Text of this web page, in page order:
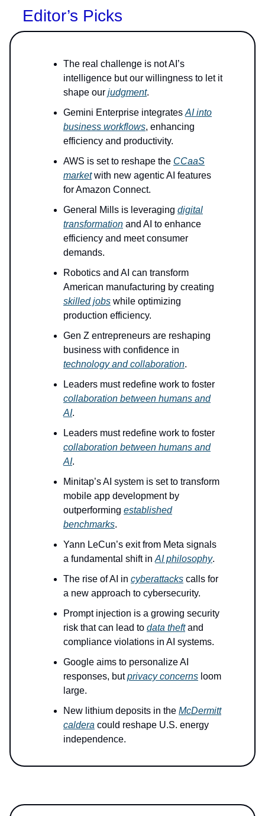
Editor’s Picks
The real challenge is not AI’s
intelligence but our willingness to let it
shape our judgment.
Gemini Enterprise integrates AI into
business workflows, enhancing
efficiency and productivity.
AWS is set to reshape the CCaaS
marketwith new agentic AI features
for Amazon Connect.
General Mills is leveraging digital
transformation and AI to enhance
efficiency and meet consumer
demands.
Robotics and AI can transform
American manufacturing by creating
skilled jobs while optimizing
production efficiency.
Gen Z entrepreneurs are reshaping
business with confidence in
technology and collaboration.
Leaders must redefine work to foster
collaboration between humans and
AI.
Leaders must redefine work to foster
collaboration between humans and
AI.
Minitap’s AI system is set to transform
mobile app development by
outperforming established
benchmarks.
Yann LeCun’s exit from Meta signals
a fundamental shift in AI philosophy.
The rise of AI in cyberattacks calls for
a new approach to cybersecurity.
Prompt injection is a growing security
risk that can lead to data theftand
compliance violations in AI systems.
Google aims to personalize AI
responses, butprivacy concerns loom
large.
New lithium deposits in the McDermitt
caldera could reshape U.S. energy
independence.